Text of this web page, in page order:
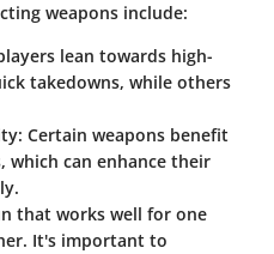
weapons include:
lean towards high-
takedowns, while others
: Certain weapons benefit
which can enhance their
that works well for one
It's important to